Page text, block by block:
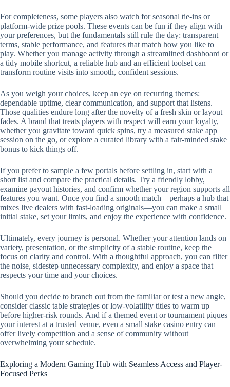
For completeness, some players also watch for seasonal tie-ins or
platform-wide prize pools. These events can be fun if they align with
your preferences, but the fundamentals still rule the day: transparent
terms, stable performance, and features that match how you like to
play. Whether you manage activity through a streamlined dashboard or
a tidy mobile shortcut, a reliable hub and an efficient toolset can
transform routine visits into smooth, confident sessions.
As you weigh your choices, keep an eye on recurring themes:
dependable uptime, clear communication, and support that listens.
Those qualities endure long after the novelty of a fresh skin or layout
fades. A brand that treats players with respect will earn your loyalty,
whether you gravitate toward quick spins, try a measured stake app
session on the go, or explore a curated library with a fair-minded stake
bonus to kick things off.
If you prefer to sample a few portals before settling in, start with a
short list and compare the practical details. Try a friendly lobby,
examine payout histories, and confirm whether your region supports all
features you want. Once you find a smooth match—perhaps a hub that
mixes live dealers with fast-loading originals—you can make a small
initial stake, set your limits, and enjoy the experience with confidence.
Ultimately, every journey is personal. Whether your attention lands on
variety, presentation, or the simplicity of a stable routine, keep the
focus on clarity and control. With a thoughtful approach, you can filter
the noise, sidestep unnecessary complexity, and enjoy a space that
respects your time and your choices.
Should you decide to branch out from the familiar or test a new angle,
consider classic table strategies or low-volatility titles to warm up
before higher-risk rounds. And if a themed event or tournament piques
your interest at a trusted venue, even a small stake casino entry can
offer lively competition and a sense of community without
overwhelming your schedule.
Exploring a Modern Gaming Hub with Seamless Access and Player-
Focused Perks